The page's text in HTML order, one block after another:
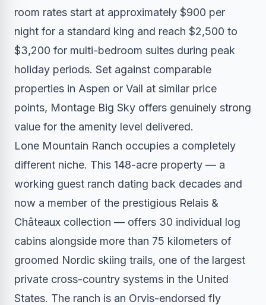
room rates start at approximately $900 per
night for a standard king and reach $2,500 to
$3,200 for multi-bedroom suites during peak
holiday periods. Set against comparable
properties in Aspen or Vail at similar price
points, Montage Big Sky offers genuinely strong
value for the amenity level delivered.
Lone Mountain Ranch occupies a completely
different niche. This 148-acre property — a
working guest ranch dating back decades and
now a member of the prestigious Relais &
Châteaux collection — offers 30 individual log
cabins alongside more than 75 kilometers of
groomed Nordic skiing trails, one of the largest
private cross-country systems in the United
States. The ranch is an Orvis-endorsed fly